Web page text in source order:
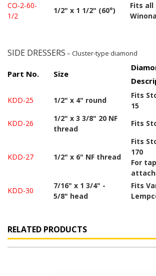
CO-2-60-
1/2
1/2" x 1 1/2" (60°)
Fits all
SIDE DRESSERS – Cluster-type diamond
Part No. Size
KDD-25 1/2" x 4" round
Fits
15
KDD-26
1/2" x 3 3/8" 20 NF
thread
Fits
KDD-27 1/2" x 6" NF thread
Fits
170
For
KDD-30
7/16" x 1 3/4" -
5/8" head
Fits
RELATED PRODUCTS